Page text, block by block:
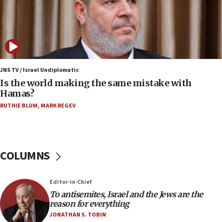
Israeli and Ukrainian indicted in Iran espionage
case
12:07
Israeli dies from West Nile fever
11:59
Israeli defense startup orders hit $330 million,
double last year’s figure
11:22
incitement
10:59
IDF: Hezbollah embedded thousands of terror
JNS TV / Israel Undiplomatic
Is the world making the same mistake with
Hamas?
RUTHIE BLUM, MARK REGEV
COLUMNS
Editor-in-Chief
To antisemites, Israel and the Jews are the
reason for everything
JONATHAN S. TOBIN